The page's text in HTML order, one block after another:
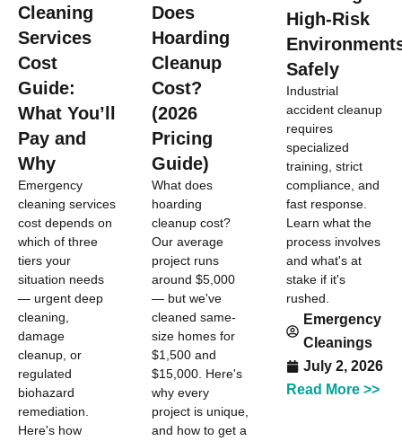
Cleaning
Services
Cost
Guide:
What You’ll
Pay and
Why
Emergency
cleaning services
cost depends on
which of three
tiers your
situation needs
— urgent deep
cleaning,
damage
cleanup, or
regulated
biohazard
remediation.
Here's how
Does
Hoarding
Cleanup
Cost?
(2026
Pricing
Guide)
What does
hoarding
cleanup cost?
Our average
project runs
around $5,000
— but we've
cleaned same-
size homes for
$1,500 and
$15,000. Here's
why every
project is unique,
and how to get a
High-Risk
Safely
Industrial
accident cleanup
requires
specialized
training, strict
compliance, and
fast response.
Learn what the
process involves
and what's at
stake if it's
rushed.
Emergency
Cleanings
July 2, 2026
Read More >>